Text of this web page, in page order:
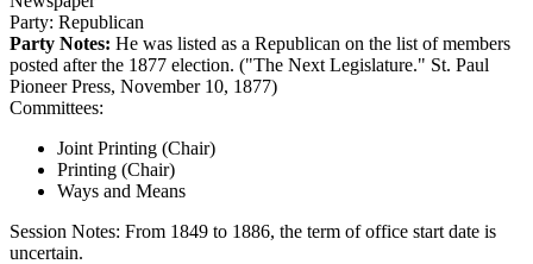
Party: Republican
Party Notes: He was listed as a Republican on the list of members
posted after the 1877 election. ("The Next Legislature." St. Paul
Pioneer Press, November 10, 1877)
Committees:
Joint Printing (Chair)
Printing (Chair)
Ways and Means
Session Notes: From 1849 to 1886, the term of office start date is
uncertain.